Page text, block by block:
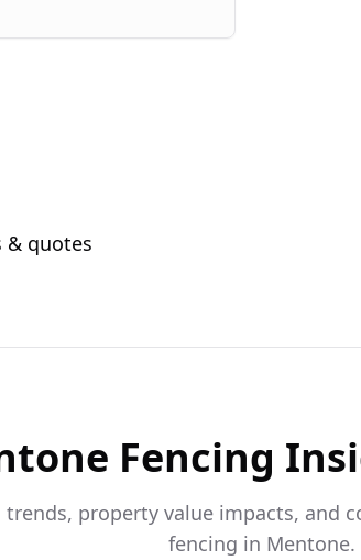
& quotes
Fencing
trends, property value impacts, and
fencing in Mentone.